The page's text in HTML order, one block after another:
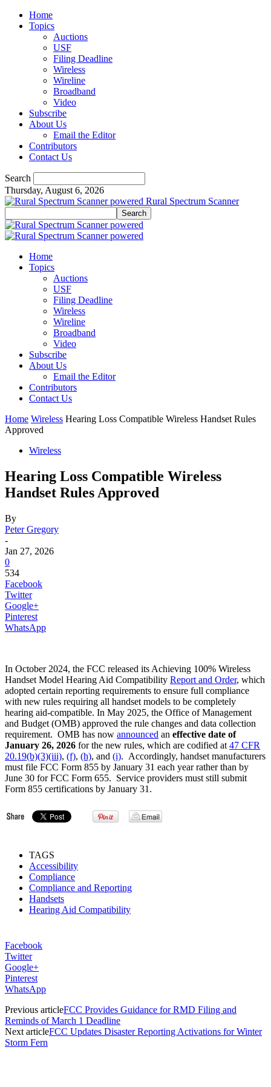
Home
Topics
Auctions
USF
Filing Deadline
Wireless
Wireline
Broadband
Video
Subscribe
About Us
Email the Editor
Contributors
Contact Us
Search
Thursday, August 6, 2026
Rural Spectrum Scanner
Home
Topics
Auctions
USF
Filing Deadline
Wireless
Wireline
Broadband
Video
Subscribe
About Us
Email the Editor
Contributors
Contact Us
Home Wireless Hearing Loss Compatible Wireless Handset Rules
Approved
Wireless
Hearing Loss Compatible Wireless
Handset Rules Approved
By
Peter Gregory
-
Jan 27, 2026
0
534
Facebook
Twitter
Google+
Pinterest
WhatsApp
In October 2024, the FCC released its Achieving 100% Wireless
Handset Model Hearing Aid Compatibility Report and Order, which
adopted certain reporting requirements to ensure full compliance
with new rules requiring all handset models to be completely
hearing aid-compatible. In May 2025, the Office of Management
and Budget (OMB) approved the rule changes and data collection
requirement. OMB has now announced an effective date of
January 26, 2026 for the new rules, which are codified at 47 CFR
20.19(b)(3)(iii), (f), (h), and (i). Accordingly, handset manufacturers
must file FCC Form 855 by January 31 each year rather than by
June 30 for FCC Form 655. Service providers must still submit
Form 855 certifications by January 31.
TAGS
Accessibility
Compliance
Compliance and Reporting
Handsets
Hearing Aid Compatibility
Facebook
Twitter
Google+
Pinterest
WhatsApp
Previous articleFCC Provides Guidance for RMD Filing and
Reminds of March 1 Deadline
Next articleFCC Updates Disaster Reporting Activations for Winter
Storm Fern